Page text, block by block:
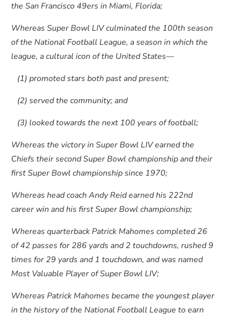
the San Francisco 49ers in Miami, Florida;
Whereas Super Bowl LIV culminated the 100th season
of the National Football League, a season in which the
league, a cultural icon of the United States—
(1) promoted stars both past and present;
(2) served the community; and
(3) looked towards the next 100 years of football;
Whereas the victory in Super Bowl LIV earned the
Chiefs their second Super Bowl championship and their
first Super Bowl championship since 1970;
Whereas head coach Andy Reid earned his 222nd
career win and his first Super Bowl championship;
Whereas quarterback Patrick Mahomes completed 26
of 42 passes for 286 yards and 2 touchdowns, rushed 9
times for 29 yards and 1 touchdown, and was named
Most Valuable Player of Super Bowl LIV;
Whereas Patrick Mahomes became the youngest player
in the history of the National Football League to earn